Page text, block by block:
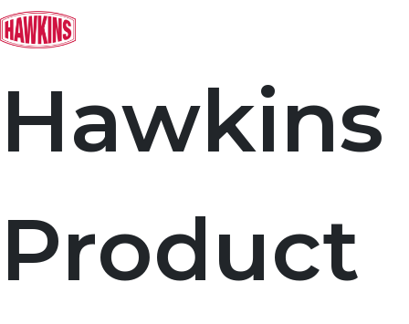
Terms and Conditions
Hawkins
Product